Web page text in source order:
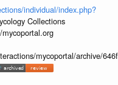
individual/index.php?
Collections
mycoportal/archive/